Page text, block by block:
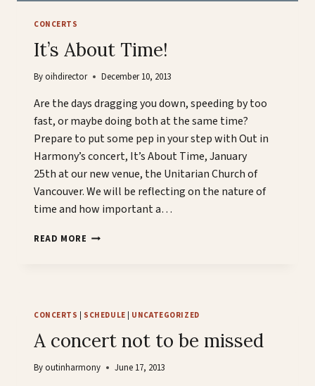
CONCERTS
It’s About Time!
Byoihdirector December 10, 2013
Are the days dragging you down, speeding by too
fast, or maybe doing both at the same time?
Prepare to put some pep in your step with Out in
Harmony’s concert, It’s About Time, January
25th at our new venue, the Unitarian Church of
Vancouver. We will be reflecting on the nature of
time and how important a…
READ MORE IT’S
CONCERTS SCHEDULE UNCATEGORIZED
A concert not to be missed
Byoutinharmony June 17, 2013